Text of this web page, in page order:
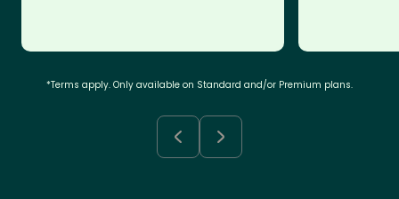
*Terms apply. Only available on Standard and/or Premium plans.